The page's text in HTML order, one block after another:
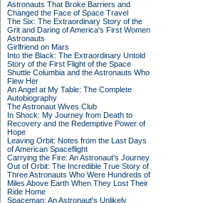
Astronauts That Broke Barriers and
Changed the Face of Space Travel
The Six: The Extraordinary Story of the
Grit and Daring of America's First Women
Astronauts
Girlfriend on Mars
Into the Black: The Extraordinary Untold
Story of the First Flight of the Space
Shuttle Columbia and the Astronauts Who
Flew Her
An Angel at My Table: The Complete
Autobiography
The Astronaut Wives Club
In Shock: My Journey from Death to
Recovery and the Redemptive Power of
Hope
Leaving Orbit: Notes from the Last Days
of American Spaceflight
Carrying the Fire: An Astronaut's Journey
Out of Orbit: The Incredible True Story of
Three Astronauts Who Were Hundreds of
Miles Above Earth When They Lost Their
Ride Home
Spaceman: An Astronaut's Unlikely